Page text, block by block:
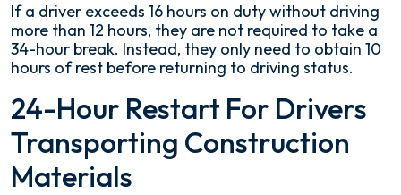
If a driver exceeds 16 hours on duty without driving
more than 12 hours, they are not required to take a
34-hour break. Instead, they only need to obtain 10
hours of rest before returning to driving status.
24-Hour Restart For Drivers
Transporting Construction
Materials